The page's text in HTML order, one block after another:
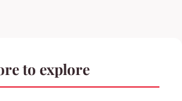
to explore